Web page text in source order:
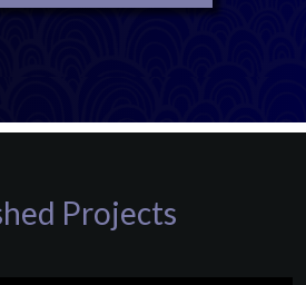
Projects